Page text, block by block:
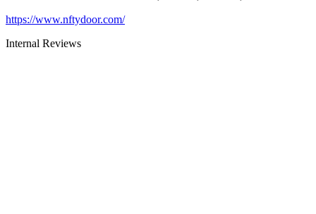
https://www.nftydoor.com/
Internal Reviews